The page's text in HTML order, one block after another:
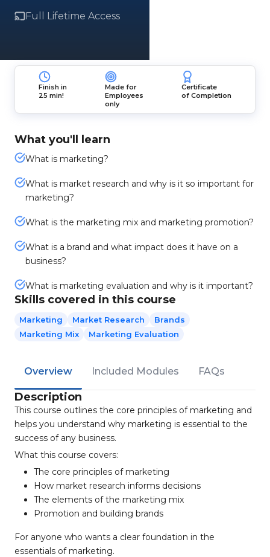
Full Lifetime Access
Finish in
25 min!
Made for
Employees
only
Certificate
of Completion
What you'll learn
What is marketing?
What is market research and why is it so important for
marketing?
What is the marketing mix and marketing promotion?
What is a brand and what impact does it have on a
business?
What is marketing evaluation and why is it important?
Skills covered in this course
Marketing Market Research
Brands
Marketing Mix
Marketing Evaluation
Overview Included Modules FAQs
Description
This course outlines the core principles of marketing and
helps you understand why marketing is essential to the
success of any business.
What this course covers:
The core principles of marketing
How market research informs decisions
The elements of the marketing mix
Promotion and building brands
For anyone who wants a clear foundation in the
essentials of marketing.